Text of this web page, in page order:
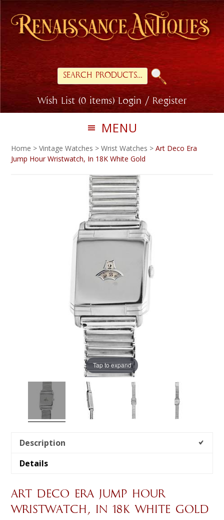
Skip
primary
navigation
Skip
main
Search
for:
Wish List (0 items) Login / Register
MENU
Home >Vintage Watches >Wrist Watches >Art Deco Era
Jump Hour Wristwatch, In 18K White Gold
Tap to expand
Description
Details
ART DECO ERA JUMP HOUR
WRISTWATCH, IN 18K WHITE GOLD